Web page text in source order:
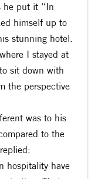
he put it “In
himself up to
stunning hotel.
I stayed at
sit down with
the perspective
was to his
to the
hospitality have